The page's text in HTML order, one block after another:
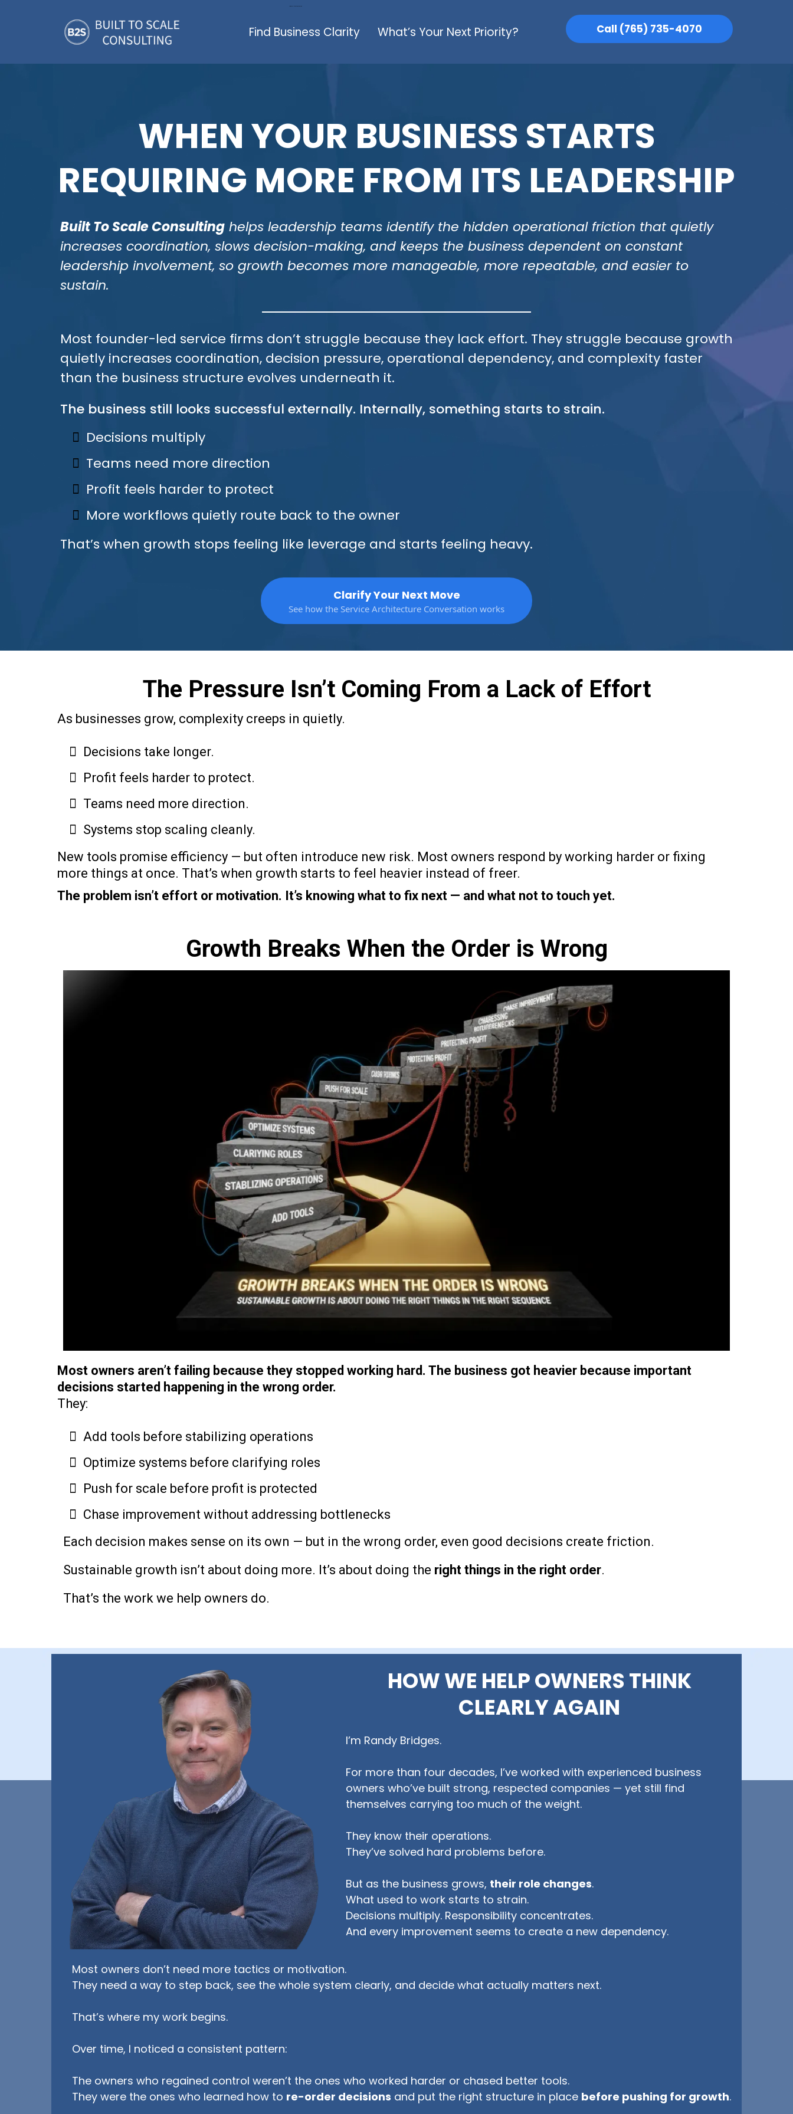
Find Business Clarity What’s Your Next Priority? Call (765) 735-4070
WHEN YOUR BUSINESS STARTS
REQUIRING MORE FROM ITS LEADERSHIP
Built To Scale Consulting helps leadership teams identify the hidden operational friction that quietly
increases coordination, slows decision-making, and keeps the business dependent on constant
leadership involvement, so growth becomes more manageable, more repeatable, and easier to
sustain.
Most founder-led service firms don’t struggle because they lack effort. They struggle because growth
quietly increases coordination, decision pressure, operational dependency, and complexity faster
than the business structure evolves underneath it.
The business still looks successful externally. Internally, something starts to strain.
Decisions multiply
Teams need more direction
Profit feels harder to protect
More workflows quietly route back to the owner
That’s when growth stops feeling like leverage and starts feeling heavy.
Clarify Your Next Move
See how the Service Architecture Conversation works
The Pressure Isn’t Coming From a Lack of Effort
As businesses grow, complexity creeps in quietly.
Decisions take longer.
Profit feels harder to protect.
Teams need more direction.
Systems stop scaling cleanly.
New tools promise efficiency — but often introduce new risk. Most owners respond by working harder or fixing
more things at once. That’s when growth starts to feel heavier instead of freer.
The problem isn’t effort or motivation. It’s knowing what to fix next — and what not to touch yet.
Growth Breaks When the Order is Wrong
Most owners aren’t failing because they stopped working hard. The business got heavier because important
decisions started happening in the wrong order.
They:
Add tools before stabilizing operations
Optimize systems before clarifying roles
Push for scale before profit is protected
Chase improvement without addressing bottlenecks
Each decision makes sense on its own — but in the wrong order, even good decisions create friction.
Sustainable growth isn’t about doing more. It’s about doing the right things in the right order.
That’s the work we help owners do.
HOW WE HELP OWNERS THINK
CLEARLY AGAIN
I’m Randy Bridges.
For more than four decades, I’ve worked with experienced business
owners who’ve built strong, respected companies — yet still find
themselves carrying too much of the weight.
They know their operations.
They’ve solved hard problems before.
But as the business grows, their role changes.
What used to work starts to strain.
Decisions multiply. Responsibility concentrates.
And every improvement seems to create a new dependency.
Most owners don’t need more tactics or motivation.
They need a way to step back, see the whole system clearly, and decide what actually matters next.
That’s where my work begins.
Over time, I noticed a consistent pattern:
The owners who regained control weren’t the ones who worked harder or chased better tools.
They were the ones who learned how to re-order decisions and put the right structure in place before pushing for growth.